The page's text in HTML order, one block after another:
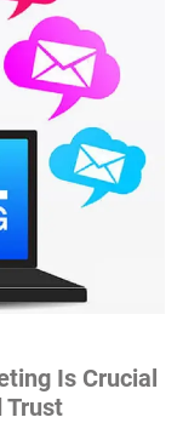
Is Crucial
Trust